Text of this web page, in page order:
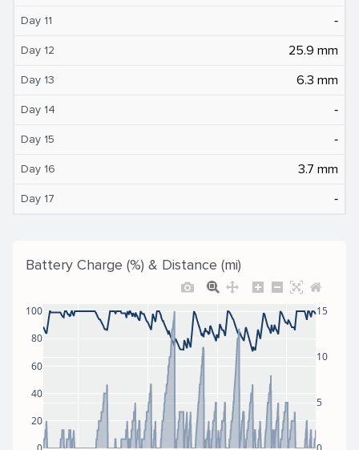
Day 11 ‐
Day 12 25.9 mm
Day 13 6.3 mm
Day 14 ‐
Day 15 ‐
Day 16 3.7 mm
Day 17 ‐
Battery Charge (%) & Distance (mi)
20
40
60
80
100
5
10
15